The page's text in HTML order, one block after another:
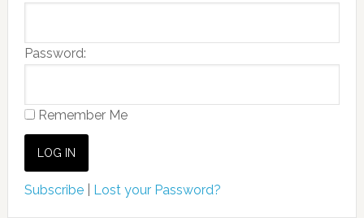
Password:
Remember Me
Subscribe| Lost your Password?